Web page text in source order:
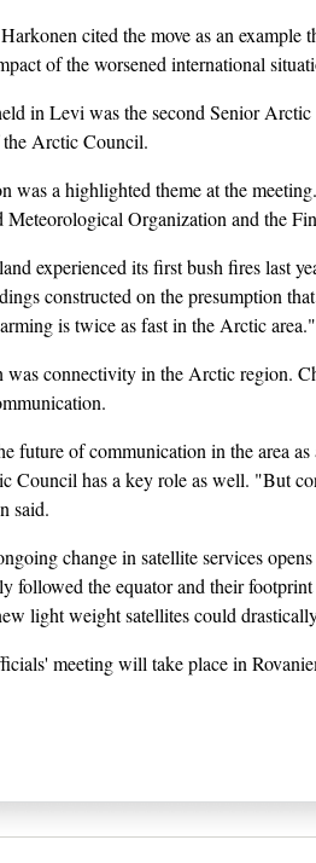
cited the move as an
of the worsened international
in Levi was the second Senior
Arctic Council.
was a highlighted theme at the
Meteorological Organization and the
experienced its first bush fires last
constructed on the presumption
is twice as fast in the Arctic area."
was connectivity in the Arctic region.
future of communication in the area
Council has a key role as well. "But
said.
change in satellite services
followed the equator and their
light weight satellites could
meeting will take place in